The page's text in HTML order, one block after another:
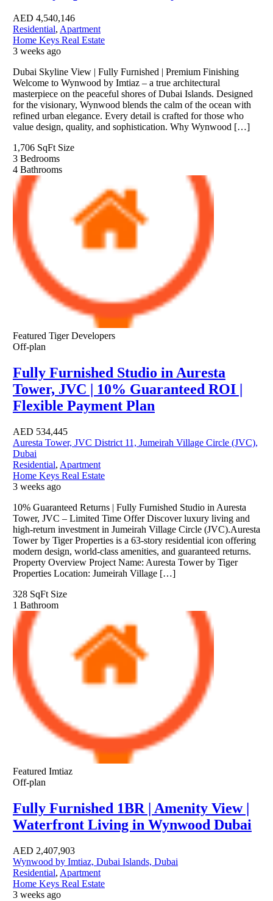
AED 4,540,146
Residential, Apartment
Home Keys Real Estate
3 weeks ago
Dubai Skyline View | Fully Furnished | Premium Finishing
Welcome to Wynwood by Imtiaz – a true architectural
masterpiece on the peaceful shores of Dubai Islands. Designed
for the visionary, Wynwood blends the calm of the ocean with
refined urban elegance. Every detail is crafted for those who
value design, quality, and sophistication. Why Wynwood […]
1,706 SqFt Size
3 Bedrooms
4 Bathrooms
Featured Tiger Developers
Off-plan
Fully Furnished Studio in Auresta
Tower, JVC | 10% Guaranteed ROI |
Flexible Payment Plan
AED 534,445
Auresta Tower, JVC District 11, Jumeirah Village Circle (JVC),
Dubai
Residential, Apartment
Home Keys Real Estate
3 weeks ago
10% Guaranteed Returns | Fully Furnished Studio in Auresta
Tower, JVC – Limited Time Offer Discover luxury living and
high-return investment in Jumeirah Village Circle (JVC).Auresta
Tower by Tiger Properties is a 63-story residential icon offering
modern design, world-class amenities, and guaranteed returns.
Property Overview Project Name: Auresta Tower by Tiger
Properties Location: Jumeirah Village […]
328 SqFt Size
1 Bathroom
Featured Imtiaz
Off-plan
Fully Furnished 1BR | Amenity View |
Waterfront Living in Wynwood Dubai
AED 2,407,903
Wynwood by Imtiaz, Dubai Islands, Dubai
Residential, Apartment
Home Keys Real Estate
3 weeks ago